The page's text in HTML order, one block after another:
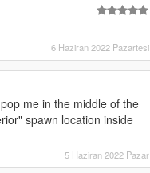
6 Haziran 2022 Pazartesi
me in the middle of the
spawn location inside
5 Haziran 2022 Pazar